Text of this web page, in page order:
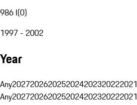
986 I(0)
1997 - 2002
Year
Any2027202620252024202320222021
Any2027202620252024202320222021